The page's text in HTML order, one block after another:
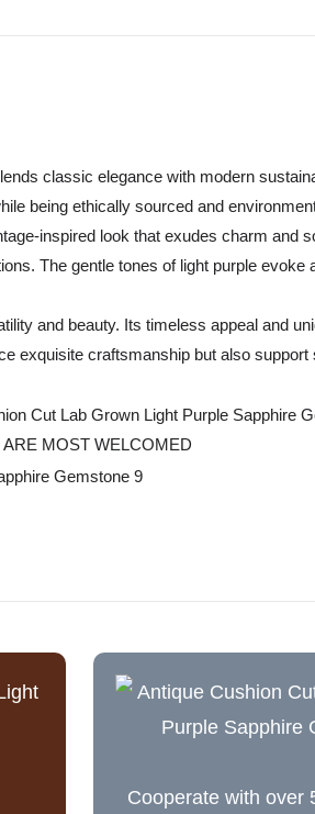
classic elegance with modern
being ethically sourced and
inspired look that exudes charm and
The gentle tones of light purple
and beauty. Its timeless appeal and
exquisite craftsmanship but also
MOST WELCOMED
Cooperate with over